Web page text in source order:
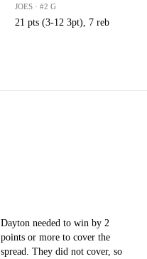
JOES · #2 G
21 pts (3-12 3pt), 7 reb
Dayton needed to win by 2
points or more to cover the
spread. They did not cover, so